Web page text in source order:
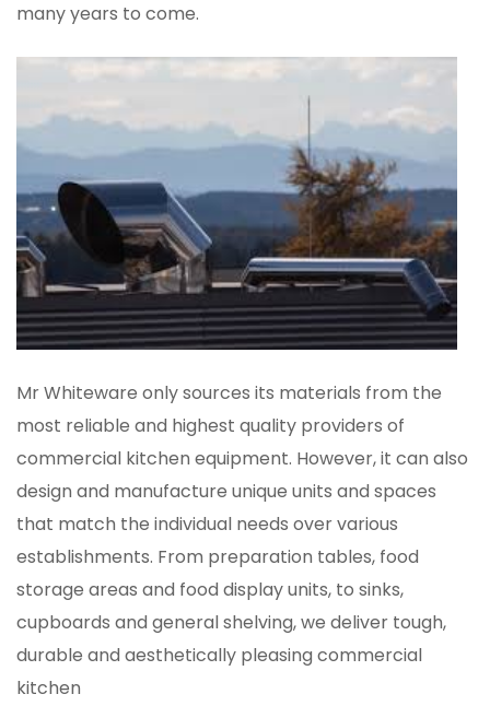
many years to come.
Mr Whiteware only sources its materials from the
most reliable and highest quality providers of
commercial kitchen equipment. However, it can also
design and manufacture unique units and spaces
that match the individual needs over various
establishments. From preparation tables, food
storage areas and food display units, to sinks,
cupboards and general shelving, we deliver tough,
durable and aesthetically pleasing commercial
kitchen